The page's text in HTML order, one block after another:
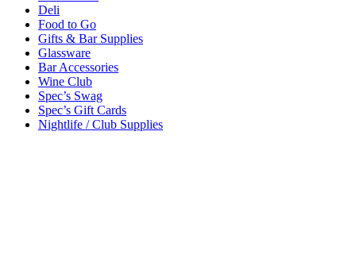
Deli
Food to Go
Gifts & Bar Supplies
Glassware
Bar Accessories
Wine Club
Spec’s Swag
Spec’s Gift Cards
Nightlife / Club Supplies